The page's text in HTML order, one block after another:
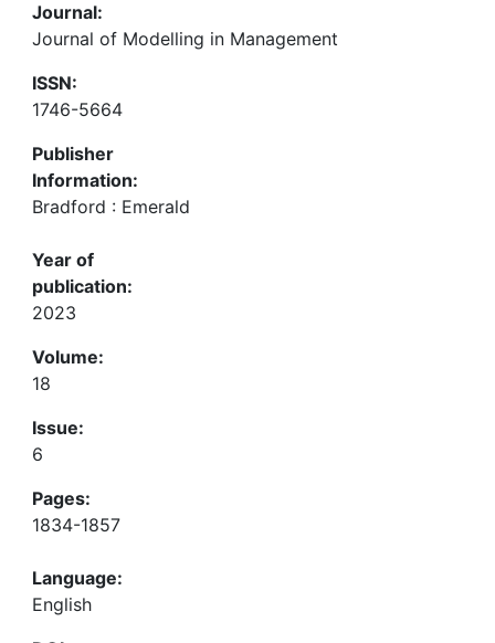
Journal:
Journal of Modelling in Management
ISSN:
1746-5664
Publisher
Information:
Bradford : Emerald
Year of
publication:
2023
Volume:
18
Issue:
6
Pages:
1834-1857
Language:
English